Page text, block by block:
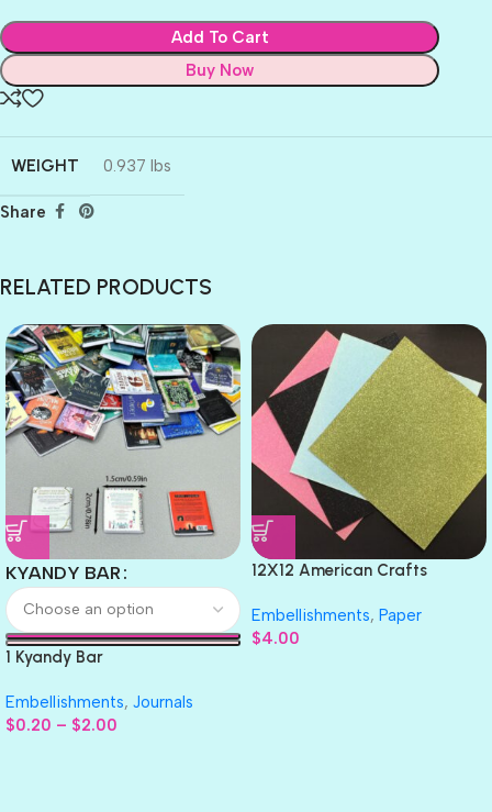
Add To Cart
Buy Now
WEIGHT 0.937 lbs
Share
RELATED PRODUCTS
KYANDY BAR
1 Kyandy Bar
Embellishments, Journals
$0.20 – $2.00
12X12 American Crafts
Embellishments, Paper
$4.00